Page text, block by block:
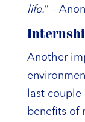
life.” –
Another
last
benefits of